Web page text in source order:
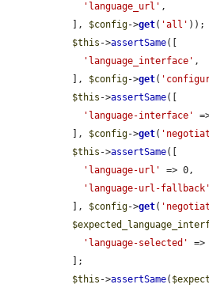
'language_url' ,
  ],
$config->get( 'all' ));
$this ->assertSame([
'language_interface' ,
  ],
$config->get(
$this ->assertSame([
'language-interface'
  ],
$config->get(
$this ->assertSame([
'language-url'
=> 0,
'language-url-fallback'
  ],
$config->get(
'language-selected'
$this ->assertSame(